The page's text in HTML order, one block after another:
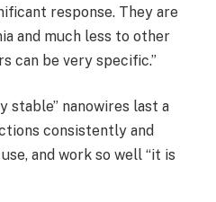
response. They are
and much less to other
can be very specific.”
stable” nanowires last a
consistently and
and work so well “it is